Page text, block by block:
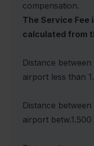
compensation.
The Service Fee
calculated from
Distance
airport less than
Distance
airport